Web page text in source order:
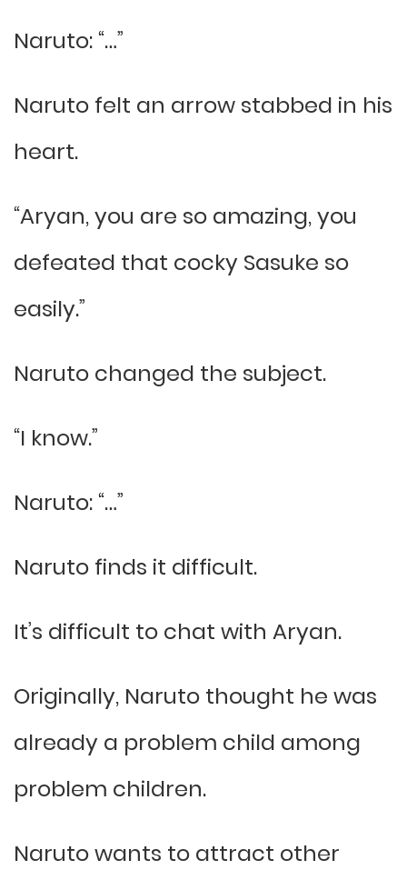
Naruto: “…”
Naruto felt an arrow stabbed in his
heart.
“Aryan, you are so amazing, you
defeated that cocky Sasuke so
easily.”
Naruto changed the subject.
“I know.”
Naruto: “…”
Naruto finds it difficult.
It’s difficult to chat with Aryan.
Originally, Naruto thought he was
already a problem child among
problem children.
Naruto wants to attract other